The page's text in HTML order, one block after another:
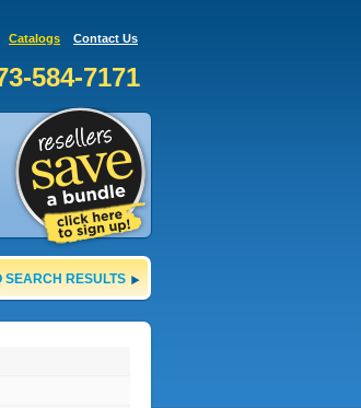
Catalogs Contact Us
584-7171
SEARCH RESULTS